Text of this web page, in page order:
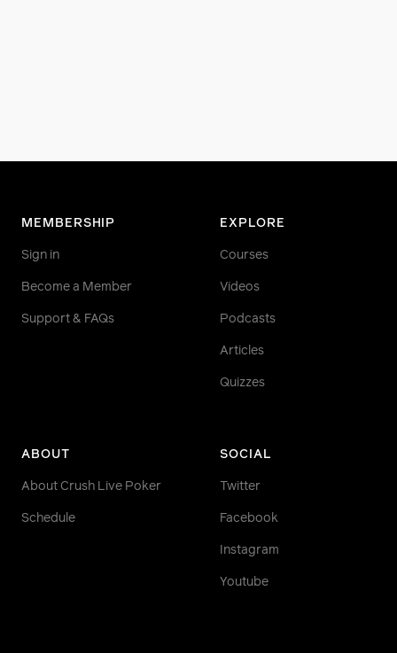
MEMBERSHIP
Sign in
Become a Member
Support & FAQs
EXPLORE
Courses
Videos
Podcasts
Articles
Quizzes
ABOUT
About Crush Live Poker
Schedule
SOCIAL
Twitter
Facebook
Instagram
Youtube